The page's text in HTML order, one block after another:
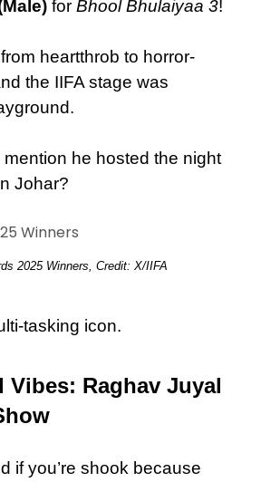
for Bhool Bhulaiyaa 3!
heartthrob to horror-
the IIFA stage was
he hosted the night
Johar?
2025 Winners, Credit: X/IIFA
tasking icon.
Vibes: Raghav Juyal
if you’re shook because